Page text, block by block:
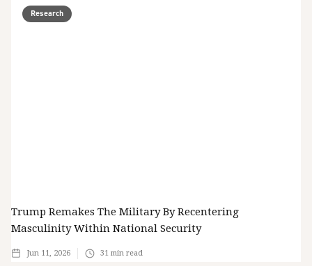
Research
Trump Remakes The Military By Recentering
Masculinity Within National Security
Jun 11, 2026 31 min read